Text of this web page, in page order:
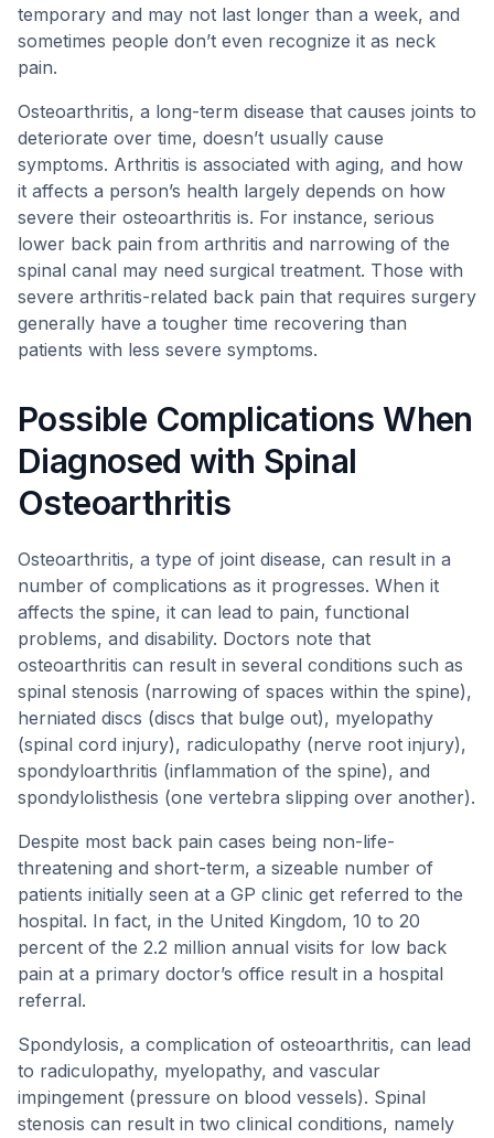
temporary and may not last longer than a week, and
sometimes people don’t even recognize it as neck
pain.
Osteoarthritis, a long-term disease that causes joints to
deteriorate over time, doesn’t usually cause
symptoms. Arthritis is associated with aging, and how
it affects a person’s health largely depends on how
severe their osteoarthritis is. For instance, serious
lower back pain from arthritis and narrowing of the
spinal canal may need surgical treatment. Those with
severe arthritis-related back pain that requires surgery
generally have a tougher time recovering than
patients with less severe symptoms.
Possible Complications When
Diagnosed with Spinal
Osteoarthritis
Osteoarthritis, a type of joint disease, can result in a
number of complications as it progresses. When it
affects the spine, it can lead to pain, functional
problems, and disability. Doctors note that
osteoarthritis can result in several conditions such as
spinal stenosis (narrowing of spaces within the spine),
herniated discs (discs that bulge out), myelopathy
(spinal cord injury), radiculopathy (nerve root injury),
spondyloarthritis (inflammation of the spine), and
spondylolisthesis (one vertebra slipping over another).
Despite most back pain cases being non-life-
threatening and short-term, a sizeable number of
patients initially seen at a GP clinic get referred to the
hospital. In fact, in the United Kingdom, 10 to 20
percent of the 2.2 million annual visits for low back
pain at a primary doctor’s office result in a hospital
referral.
Spondylosis, a complication of osteoarthritis, can lead
to radiculopathy, myelopathy, and vascular
impingement (pressure on blood vessels). Spinal
stenosis can result in two clinical conditions, namely